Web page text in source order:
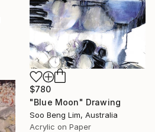
$780
"Blue Moon" Drawing
Soo Beng Lim, Australia
Acrylic on Paper